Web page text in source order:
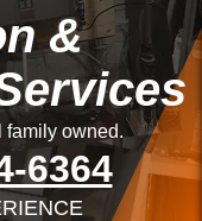
&
family owned.
6364